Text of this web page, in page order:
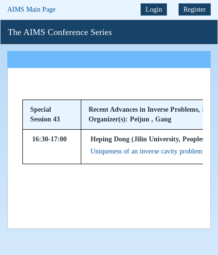
AIMS Main Page Login Register
The AIMS Conference Series
Special
Session 43
Recent Advances in Inverse Problems,
Organizer(s): Peijun , Gang
16:30-17:00
Heping Dong (Jilin University, Peoples
Uniqueness of an inverse cavity problem for